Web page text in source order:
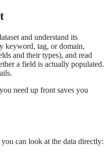
and understand its
keyword, tag, or domain,
and their types), and read
a field is actually populated.
need up front saves you
can look at the data directly: